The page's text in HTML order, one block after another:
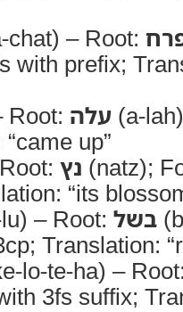
chat) – Root:
with prefix;
Root: עלה (a-
up”
נץ (natz);
“its
– Root: בשל
Translation:
lo-te-ha) –
3fs suffix;